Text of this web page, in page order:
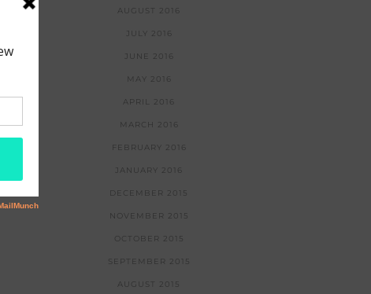
AUGUST 2016
JULY 2016
JUNE 2016
MAY 2016
APRIL 2016
MARCH 2016
FEBRUARY 2016
JANUARY 2016
DECEMBER 2015
NOVEMBER 2015
OCTOBER 2015
SEPTEMBER 2015
AUGUST 2015